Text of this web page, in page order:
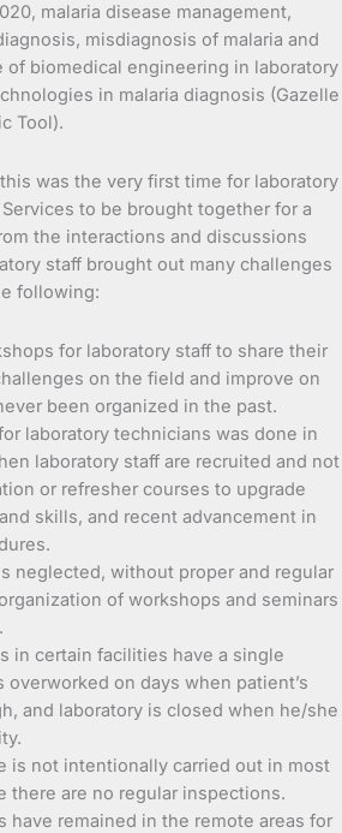
malaria disease management,
misdiagnosis of malaria and
of biomedical engineering in laboratory
in malaria diagnosis (Gazelle
Tool).
was the very first time for laboratory
to be brought together for a
the interactions and discussions
staff brought out many challenges
following:
for laboratory staff to share their
on the field and improve on
been organized in the past.
laboratory technicians was done in
laboratory staff are recruited and not
or refresher courses to upgrade
skills, and recent advancement in
neglected, without proper and regular
of workshops and seminars
in certain facilities have a single
on days when patient’s
and laboratory is closed when he/she
is not intentionally carried out in most
there are no regular inspections.
have remained in the remote areas for